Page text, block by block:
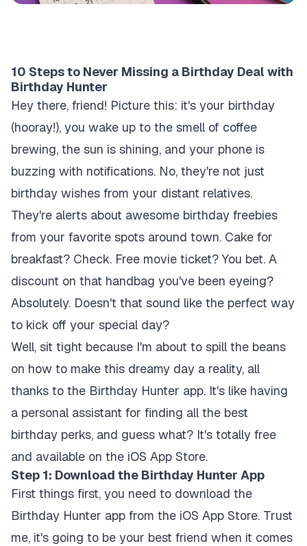
10 Steps to Never Missing a Birthday Deal with
Birthday Hunter
Hey there, friend! Picture this: it's your birthday
(hooray!), you wake up to the smell of coffee
brewing, the sun is shining, and your phone is
buzzing with notifications. No, they're not just
birthday wishes from your distant relatives.
They're alerts about awesome birthday freebies
from your favorite spots around town. Cake for
breakfast? Check. Free movie ticket? You bet. A
discount on that handbag you've been eyeing?
Absolutely. Doesn't that sound like the perfect way
to kick off your special day?
Well, sit tight because I'm about to spill the beans
on how to make this dreamy day a reality, all
thanks to the Birthday Hunter app. It's like having
a personal assistant for finding all the best
birthday perks, and guess what? It's totally free
and available on the iOS App Store.
Step 1: Download the Birthday Hunter App
First things first, you need to download the
Birthday Hunter app from the iOS App Store. Trust
me, it's going to be your best friend when it comes